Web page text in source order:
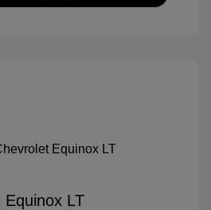
Equinox LT